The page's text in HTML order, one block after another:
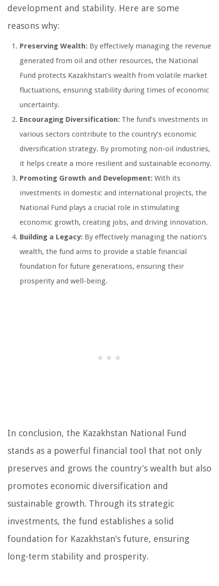
development and stability. Here are some
reasons why:
Preserving Wealth: By effectively managing the revenue
generated from oil and other resources, the National
Fund protects Kazakhstan’s wealth from volatile market
fluctuations, ensuring stability during times of economic
uncertainty.
Encouraging Diversification: The fund’s investments in
various sectors contribute to the country’s economic
diversification strategy. By promoting non-oil industries,
it helps create a more resilient and sustainable economy.
Promoting Growth and Development: With its
investments in domestic and international projects, the
National Fund plays a crucial role in stimulating
economic growth, creating jobs, and driving innovation.
Building a Legacy: By effectively managing the nation’s
wealth, the fund aims to provide a stable financial
foundation for future generations, ensuring their
prosperity and well-being.
In conclusion, the Kazakhstan National Fund
stands as a powerful financial tool that not only
preserves and grows the country’s wealth but also
promotes economic diversification and
sustainable growth. Through its strategic
investments, the fund establishes a solid
foundation for Kazakhstan’s future, ensuring
long-term stability and prosperity.